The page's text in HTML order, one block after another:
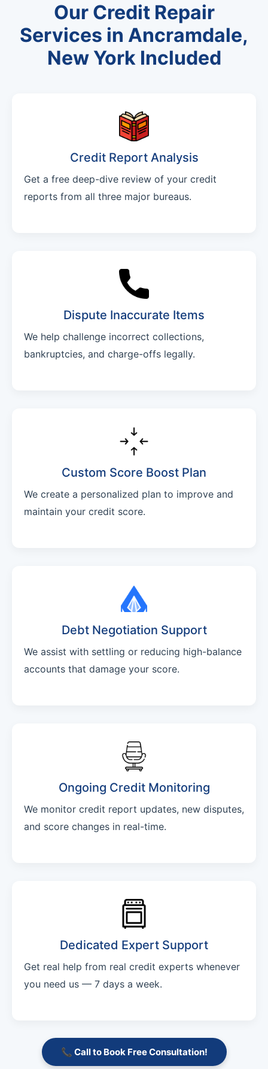
Our Credit Repair
Services in Ancramdale,
New York Included
Credit Report Analysis
Get a free deep-dive review of your credit
reports from all three major bureaus.
Dispute Inaccurate Items
We help challenge incorrect collections,
bankruptcies, and charge-offs legally.
Custom Score Boost Plan
We create a personalized plan to improve and
maintain your credit score.
Debt Negotiation Support
We assist with settling or reducing high-balance
accounts that damage your score.
Ongoing Credit Monitoring
We monitor credit report updates, new disputes,
and score changes in real-time.
Dedicated Expert Support
Get real help from real credit experts whenever
you need us — 7 days a week.
📞 Call to Book Free Consultation!